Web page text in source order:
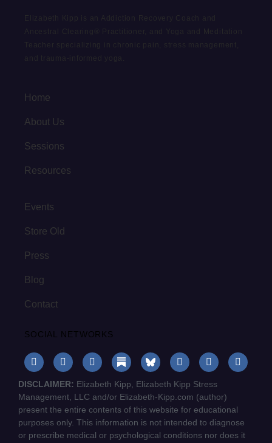
Elizabeth Kipp is an Addiction Recovery Coach and
Ancestral Clearing® Practitioner, and Yoga and Meditation
Teacher specializing in chronic pain, stress management,
and trauma-informed yoga.
Home
About Us
Sessions
Resources
Events
Store Old
Press
Blog
Contact
SOCIAL NETWORKS
DISCLAIMER: Elizabeth Kipp, Elizabeth Kipp Stress
Management, LLC and/or Elizabeth-Kipp.com (author)
present the entire contents of this website for educational
purposes only. This information is not intended to diagnose
or prescribe medical or psychological conditions nor does it